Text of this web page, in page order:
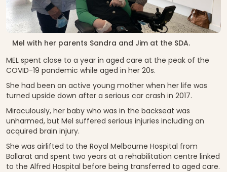
Mel with her parents Sandra and Jim at the SDA.
MEL spent close to a year in aged care at the peak of the
COVID-19 pandemic while aged in her 20s.
She had been an active young mother when her life was
turned upside down after a serious car crash in 2017.
Miraculously, her baby who was in the backseat was
unharmed, but Mel suffered serious injuries including an
acquired brain injury.
She was airlifted to the Royal Melbourne Hospital from
Ballarat and spent two years at a rehabilitation centre linked
to the Alfred Hospital before being transferred to aged care.